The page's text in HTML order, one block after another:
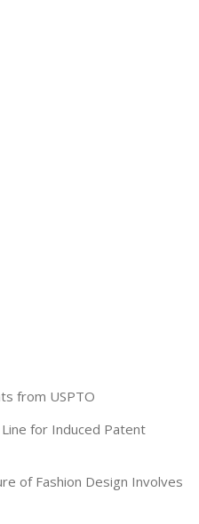
from USPTO
for Induced Patent
of Fashion Design Involves